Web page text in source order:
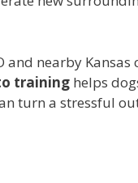
and nearby
training helps
turn a stressful